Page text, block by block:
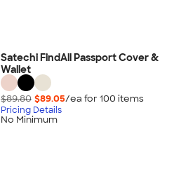
Satechi FindAll Passport Cover &
Wallet
$89.80 $89.05/ea for 100 items
Pricing Details
No Minimum